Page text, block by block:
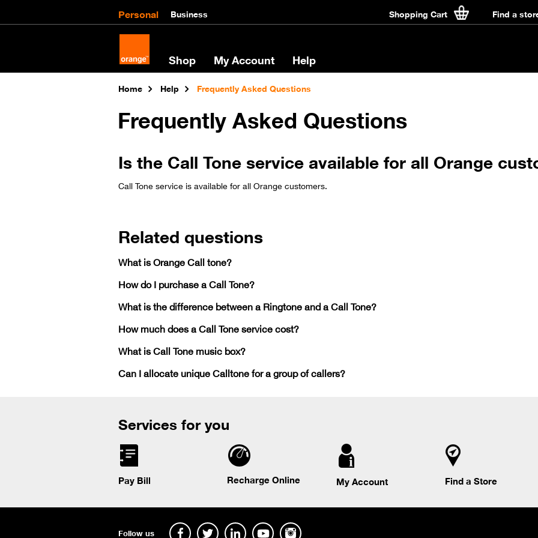
Personal Business Shopping Cart Find a
Shop My Account Help
Home Help Frequently Asked Questions
Frequently Asked Questions
Is the Call Tone service available for all Orange
Call Tone service is available for all Orange customers.​
Related questions
What is Orange Call tone?
How do I purchase a Call Tone?
What is the difference between a Ringtone and a Call Tone?
How much does a Call Tone service cost?
What is Call Tone music box?
Can I allocate unique Calltone for a group of callers?
Services for you
Pay Bill Recharge Online My Account Find a Store
Follow us